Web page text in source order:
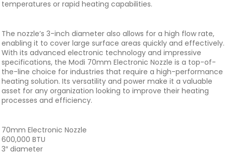
temperatures or rapid heating capabilities.
The nozzle’s 3-inch diameter also allows for a high flow rate,
enabling it to cover large surface areas quickly and effectively.
With its advanced electronic technology and impressive
specifications, the Modi 70mm Electronic Nozzle is a top-of-
the-line choice for industries that require a high-performance
heating solution. Its versatility and power make it a valuable
asset for any organization looking to improve their heating
processes and efficiency.
70mm Electronic Nozzle
600,000 BTU
3″ diameter